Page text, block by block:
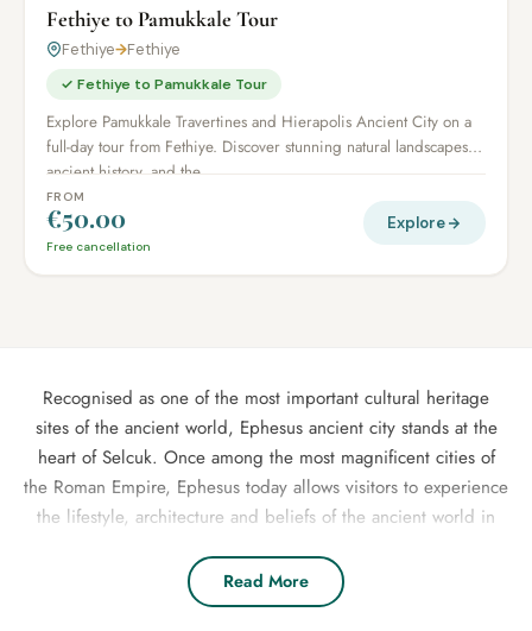
Fethiye to Pamukkale Tour
Fethiye→Fethiye
✓ Fethiye to Pamukkale Tour
Explore Pamukkale Travertines and Hierapolis Ancient City on a
full-day tour from Fethiye. Discover stunning natural landscapes,
ancient history, and the...
FROM
€50.00
Free cancellation
Explore
Recognised as one of the most important cultural heritage
sites of the ancient world, Ephesus ancient city stands at the
heart of Selcuk. Once among the most magnificent cities of
the Roman Empire, Ephesus today allows visitors to experience
the lifestyle, architecture and beliefs of the ancient world in
or Izmir, our specially prepared daily group tours and
activities offer the most enjoyable way to explore Selcuk and
Read More